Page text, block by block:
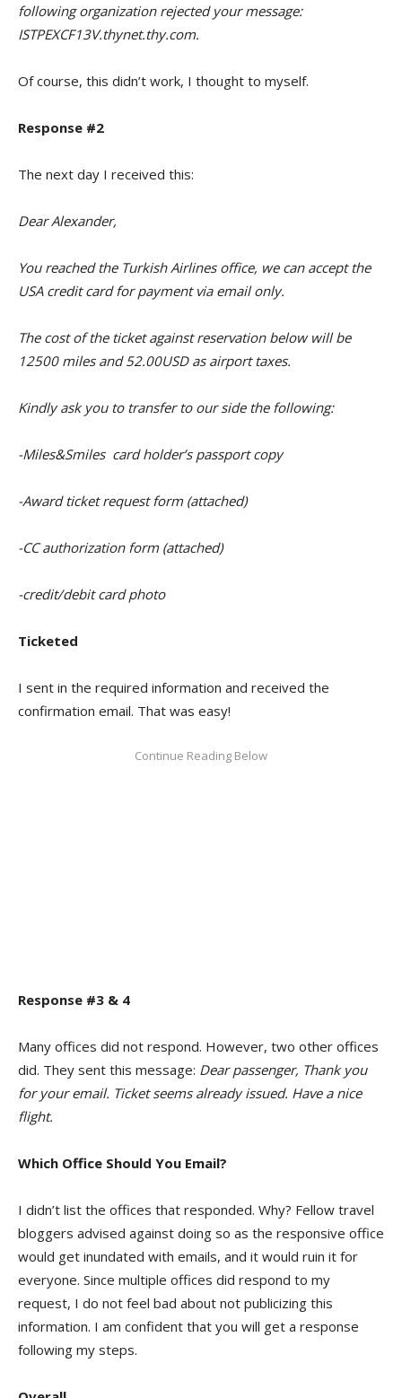
following organization rejected your message:
ISTPEXCF13V.thynet.thy.com.
Of course, this didn’t work, I thought to myself.
Response #2
The next day I received this:
Dear Alexander,
You reached the Turkish Airlines office, we can accept the
USA credit card for payment via email only.
The cost of the ticket against reservation below will be
12500 miles and 52.00USD as airport taxes.
Kindly ask you to transfer to our side the following:
-Miles&Smiles card holder’s passport copy
-Award ticket request form (attached)
-CC authorization form (attached)
-credit/debit card photo
Ticketed
I sent in the required information and received the
confirmation email. That was easy!
Response #3 & 4
Many offices did not respond. However, two other offices
did. They sent this message: Dear passenger, Thank you
for your email. Ticket seems already issued. Have a nice
flight.
Which Office Should You Email?
I didn’t list the offices that responded. Why? Fellow travel
bloggers advised against doing so as the responsive office
would get inundated with emails, and it would ruin it for
everyone. Since multiple offices did respond to my
request, I do not feel bad about not publicizing this
information. I am confident that you will get a response
following my steps.